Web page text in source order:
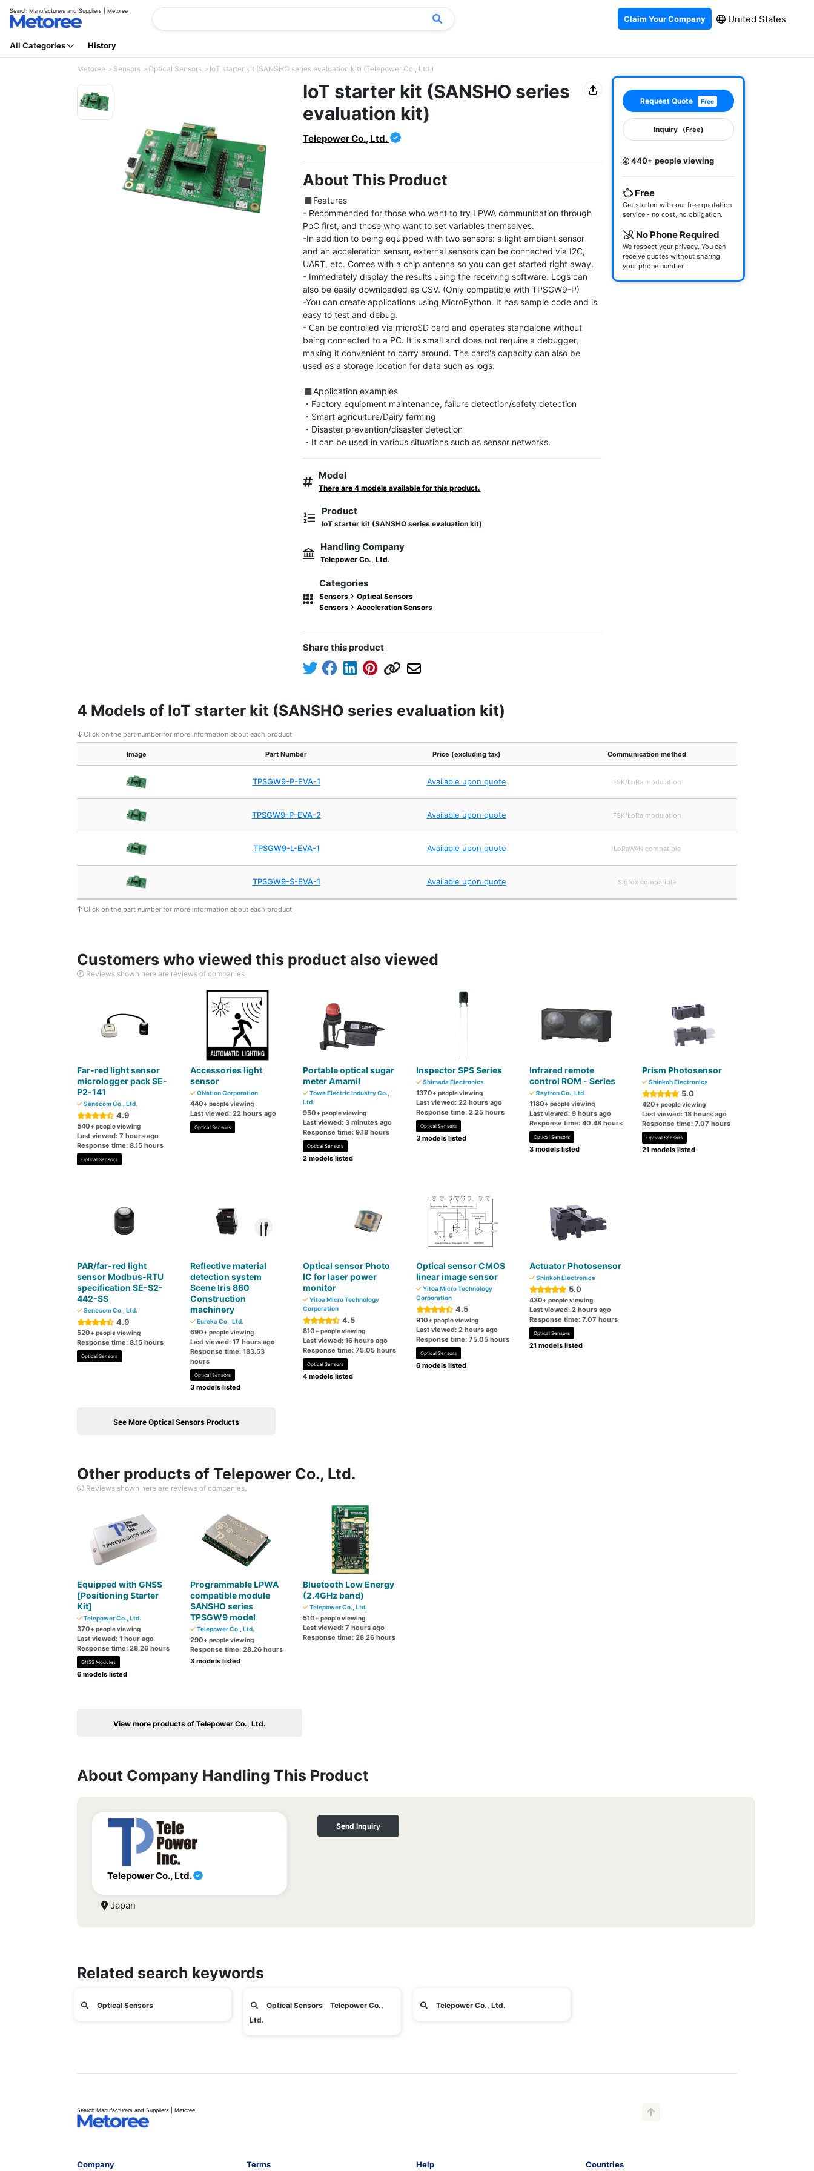
Search Manufacturers and Suppliers | Metoree
Claim Your Company United States
All Categories History
Metoree Sensors Optical Sensors IoT starter kit (SANSHO series evaluation kit) (Telepower Co., Ltd.)
IoT starter kit (SANSHO series
evaluation kit)
Telepower Co., Ltd.
About This Product
◼︎Features
- Recommended for those who want to try LPWA communication through
PoC first, and those who want to set variables themselves.
-In addition to being equipped with two sensors: a light ambient sensor
and an acceleration sensor, external sensors can be connected via I2C,
UART, etc. Comes with a chip antenna so you can get started right away.
- Immediately display the results using the receiving software. Logs can
also be easily downloaded as CSV. (Only compatible with TPSGW9-P)
-You can create applications using MicroPython. It has sample code and is
easy to test and debug.
- Can be controlled via microSD card and operates standalone without
being connected to a PC. It is small and does not require a debugger,
making it convenient to carry around. The card's capacity can also be
used as a storage location for data such as logs.
◼︎Application examples
・Factory equipment maintenance, failure detection/safety detection
・Smart agriculture/Dairy farming
・Disaster prevention/disaster detection
・It can be used in various situations such as sensor networks.
Model
There are 4 models available for this product.
Product
IoT starter kit (SANSHO series evaluation kit)
Handling Company
Telepower Co., Ltd.
Categories
Sensors
Optical Sensors
Sensors
Acceleration Sensors
Share this product
Request Quote Free
Inquiry (Free)
440+ people viewing
Free
Get started with our free quotation
service - no cost, no obligation.
No Phone Required
We respect your privacy. You can
receive quotes without sharing
your phone number.
4 Models of IoT starter kit (SANSHO series evaluation kit)
Click on the part number for more information about each product
Image Part Number Price (excluding tax) Communication method
TPSGW9-P-EVA-1 Available upon quote FSK/LoRa modulation
TPSGW9-P-EVA-2 Available upon quote FSK/LoRa modulation
TPSGW9-L-EVA-1 Available upon quote LoRaWAN compatible
TPSGW9-S-EVA-1 Available upon quote Sigfox compatible
Click on the part number for more information about each product
Customers who viewed this product also viewed
Reviews shown here are reviews of companies.
Far-red light sensor
micrologger pack SE-
P2-141
Senecom Co., Ltd.
4.9
540+ people viewing
Last viewed: 7 hours ago
Response time: 8.15 hours
Optical Sensors
Accessories light
sensor
ONation Corporation
440+ people viewing
Last viewed: 22 hours ago
Optical Sensors
Portable optical sugar
meter Amamil
Towa Electric Industry Co.,
Ltd.
950+ people viewing
Last viewed: 3 minutes ago
Response time: 9.18 hours
Optical Sensors
2 models listed
Inspector SPS Series
Shimada Electronics
1370+ people viewing
Last viewed: 22 hours ago
Response time: 2.25 hours
Optical Sensors
3 models listed
Infrared remote
control ROM - Series
Raytron Co., Ltd.
1180+ people viewing
Last viewed: 9 hours ago
Response time: 40.48 hours
Optical Sensors
3 models listed
Prism Photosensor
Shinkoh Electronics
5.0
420+ people viewing
Last viewed: 18 hours ago
Response time: 7.07 hours
Optical Sensors
21 models listed
PAR/far-red light
sensor Modbus-RTU
specification SE-S2-
442-SS
Senecom Co., Ltd.
4.9
520+ people viewing
Response time: 8.15 hours
Optical Sensors
Reflective material
detection system
Scene Iris 860
Construction
machinery
Eureka Co., Ltd.
690+ people viewing
Last viewed: 17 hours ago
Response time: 183.53
hours
Optical Sensors
3 models listed
Optical sensor Photo
IC for laser power
monitor
Yitoa Micro Technology
Corporation
4.5
810+ people viewing
Last viewed: 16 hours ago
Response time: 75.05 hours
Optical Sensors
4 models listed
Optical sensor CMOS
linear image sensor
Yitoa Micro Technology
Corporation
4.5
910+ people viewing
Last viewed: 2 hours ago
Response time: 75.05 hours
Optical Sensors
6 models listed
Actuator Photosensor
Shinkoh Electronics
5.0
430+ people viewing
Last viewed: 2 hours ago
Response time: 7.07 hours
Optical Sensors
21 models listed
See More Optical Sensors Products
Other products of Telepower Co., Ltd.
Reviews shown here are reviews of companies.
Equipped with GNSS
[Positioning Starter
Kit]
Telepower Co., Ltd.
370+ people viewing
Last viewed: 1 hour ago
Response time: 28.26 hours
GNSS Modules
6 models listed
Programmable LPWA
compatible module
SANSHO series
TPSGW9 model
Telepower Co., Ltd.
290+ people viewing
Response time: 28.26 hours
3 models listed
Bluetooth Low Energy
(2.4GHz band)
Telepower Co., Ltd.
510+ people viewing
Last viewed: 7 hours ago
Response time: 28.26 hours
View more products of Telepower Co., Ltd.
About Company Handling This Product
Telepower Co., Ltd.
Send Inquiry
Japan
Related search keywords
Optical Sensors
Optical Sensors Telepower Co.,
Ltd.
Telepower Co., Ltd.
Search Manufacturers and Suppliers | Metoree
Company Terms Help Countries